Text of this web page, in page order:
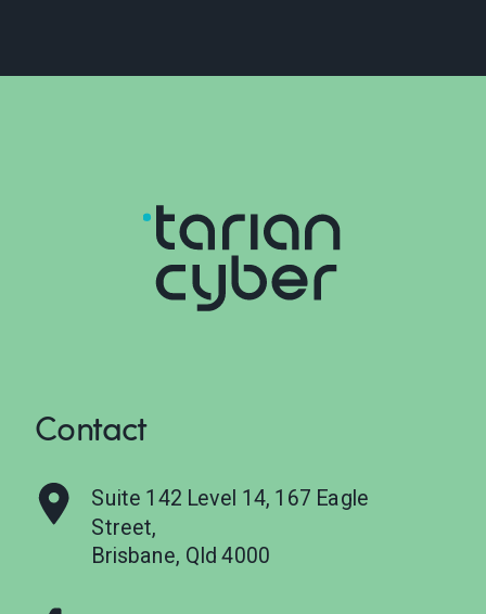
Contact
Suite 142 Level 14, 167 Eagle
Street,
Brisbane, Qld 4000